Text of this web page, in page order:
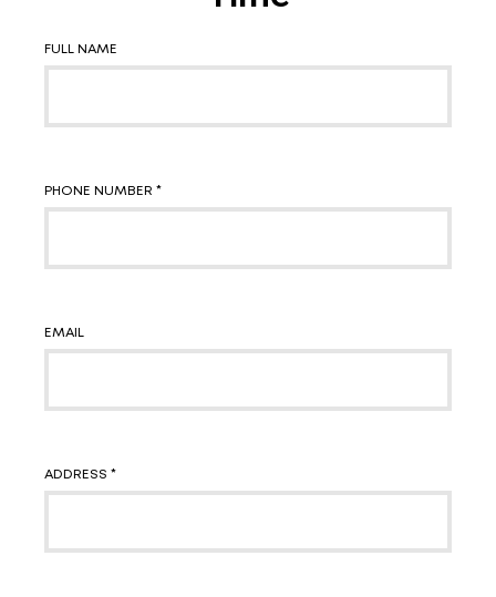
FULL NAME
PHONE NUMBER *
EMAIL
ADDRESS *